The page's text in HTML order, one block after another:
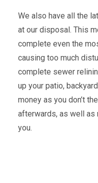
We also have all the
at our disposal. This
complete even the
causing too much
complete sewer
up your patio,
money as you don’t
afterwards, as well as
you.